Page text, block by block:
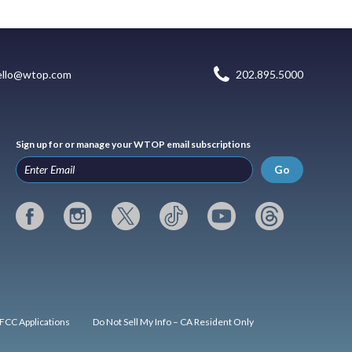
202.895.5000
Sign up for or manage your WTOP email subscriptions
Go
FCC Applications Do Not Sell My Info – CA Resident Only